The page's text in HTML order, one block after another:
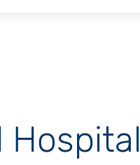
Hospital